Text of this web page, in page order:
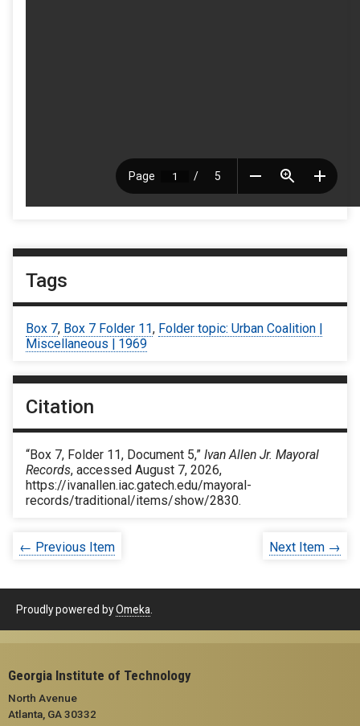
Tags
Box 7, Box 7 Folder 11, Folder topic: Urban Coalition |
Miscellaneous | 1969
Citation
“Box 7, Folder 11, Document 5,” Ivan Allen Jr. Mayoral
Records, accessed August 7, 2026,
https://ivanallen.iac.gatech.edu/mayoral-
records/traditional/items/show/2830.
← Previous Item Next Item →
Proudly powered byOmeka
Georgia Institute of Technology
North Avenue
Atlanta, GA 30332